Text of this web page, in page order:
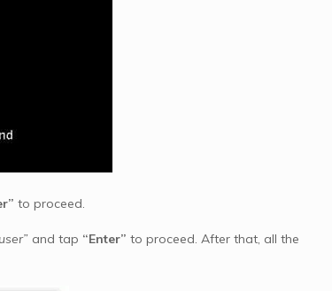
to proceed.
and tap “Enter” to proceed. After that, all the